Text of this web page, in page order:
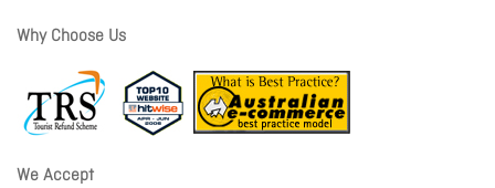
Why Choose Us
We Accept